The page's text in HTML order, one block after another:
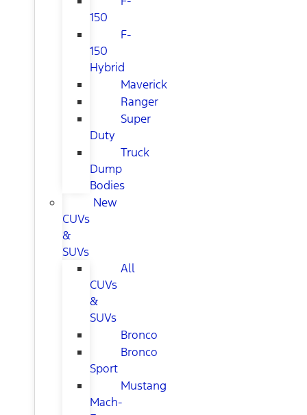
150
F-
150
Hybrid
Maverick
Ranger
Super
Duty
Truck
Dump
Bodies
New
CUVs
&
SUVs
All
CUVs
&
SUVs
Bronco
Bronco
Sport
Mustang
Mach-